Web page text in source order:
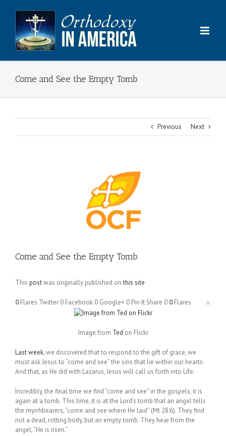
content
Come and See the Empty Tomb
Previous Next
Come and See the Empty Tomb
This postwas originally published onthis site
0Flares Twitter 0 Facebook 0 Google+ 0 Pin It Share 0 0Flares ×
Image from Ted on Flickr
Last week, we discovered that to respond to the gift of grace, we
must ask Jesus to “come and see” the sins that lie within our hearts.
And that, as He did with Lazarus, Jesus will call us forth into Life.
Incredibly, the final time we find “come and see” in the gospels, it is
again at a tomb. This time, it is at the Lord’s tomb that an angel tells
the myrrhbearers, “come and see where He laid” (Mt 28:6). They find
not a dead, rotting body, but an empty tomb. They hear from the
angel, “He is risen.”